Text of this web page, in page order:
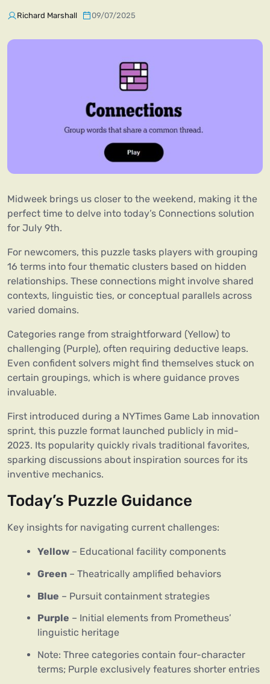
Richard Marshall 09/07/2025
Midweek brings us closer to the weekend, making it the
perfect time to delve into today’s Connections solution
for July 9th.
For newcomers, this puzzle tasks players with grouping
16 terms into four thematic clusters based on hidden
relationships. These connections might involve shared
contexts, linguistic ties, or conceptual parallels across
varied domains.
Categories range from straightforward (Yellow) to
challenging (Purple), often requiring deductive leaps.
Even confident solvers might find themselves stuck on
certain groupings, which is where guidance proves
invaluable.
First introduced during a NYTimes Game Lab innovation
sprint, this puzzle format launched publicly in mid-
2023. Its popularity quickly rivals traditional favorites,
sparking discussions about inspiration sources for its
inventive mechanics.
Today’s Puzzle Guidance
Key insights for navigating current challenges:
Yellow – Educational facility components
Green – Theatrically amplified behaviors
Blue – Pursuit containment strategies
Purple – Initial elements from Prometheus’
linguistic heritage
Note: Three categories contain four-character
terms; Purple exclusively features shorter entries